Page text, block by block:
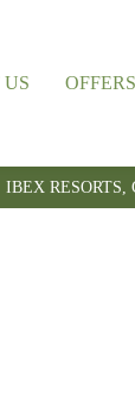
OFFERS
IBEX RESORTS,